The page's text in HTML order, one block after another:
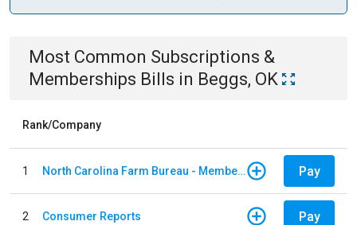
Most Common Subscriptions &
Memberships Bills in Beggs, OK
Rank/Company
1 North Carolina Farm Bureau - Member Dues Pay
2 Consumer Reports Pay